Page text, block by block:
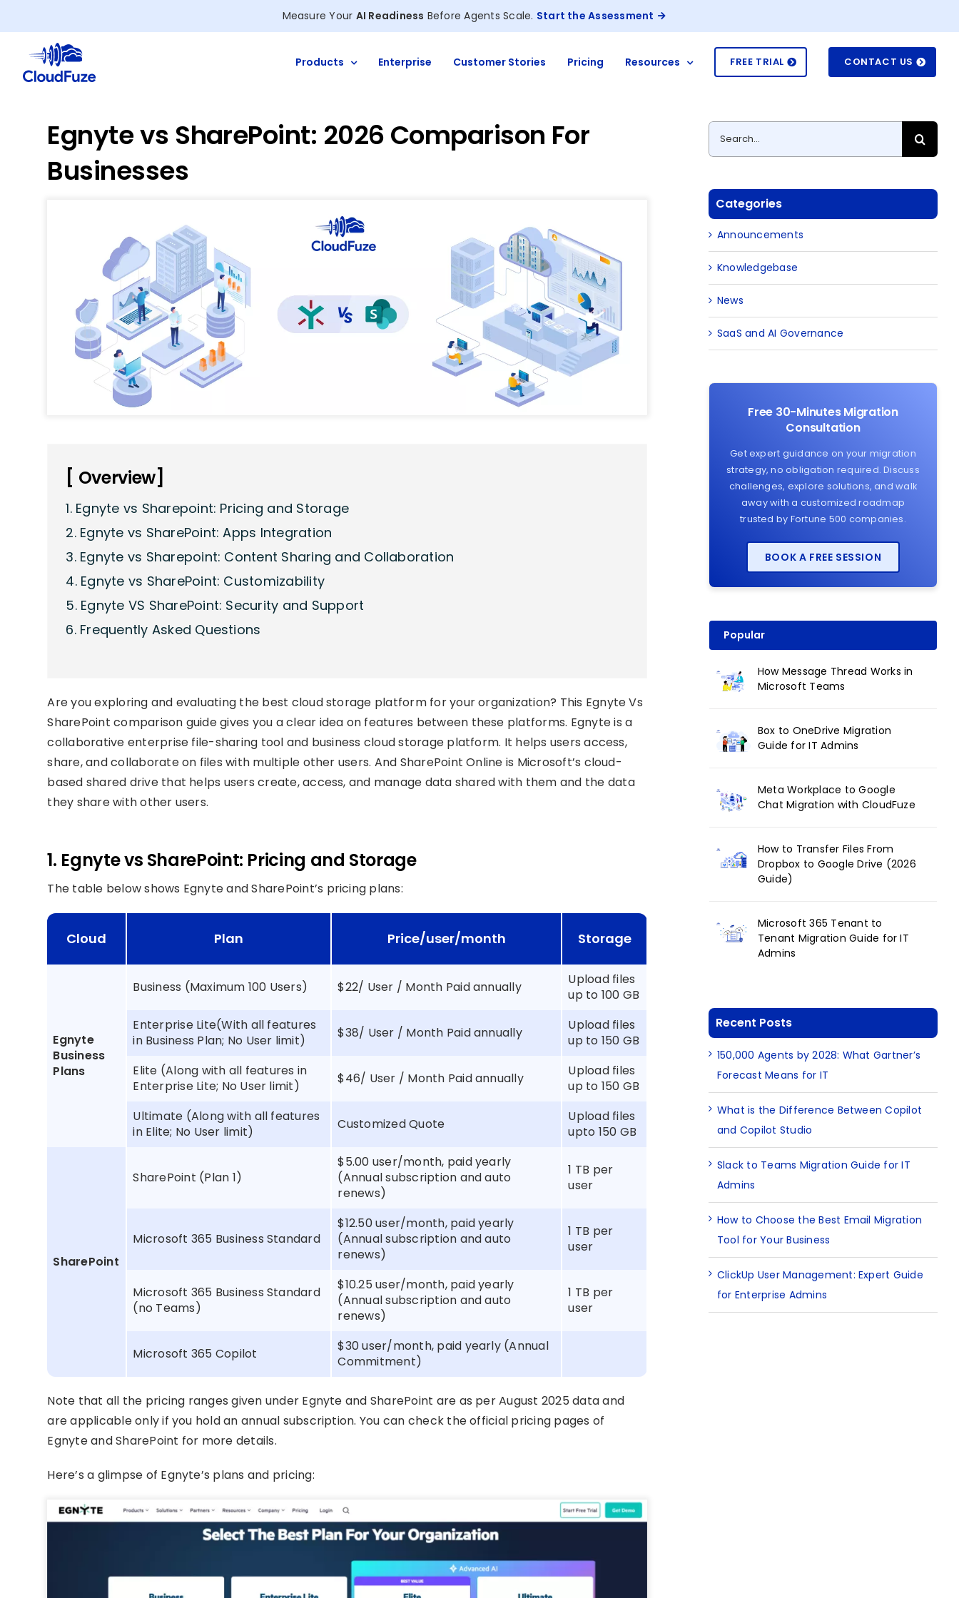
to
content
Measure Your AI Readiness Before Agents Scale. Start the Assessment
Products Enterprise Customer Stories Pricing Resources FREE TRIAL CONTACT US
Egnyte vs SharePoint: 2026 Comparison For
Businesses
[ Overview]
1. Egnyte vs Sharepoint: Pricing and Storage
2. Egnyte vs SharePoint: Apps Integration
3. Egnyte vs Sharepoint: Content Sharing and Collaboration
4. Egnyte vs SharePoint: Customizability
5. Egnyte VS SharePoint: Security and Support
6. Frequently Asked Questions
Are you exploring and evaluating the best cloud storage platform for your organization? This Egnyte Vs
SharePoint comparison guide gives you a clear idea on features between these platforms. Egnyte is a
collaborative enterprise file-sharing tool and business cloud storage platform. It helps users access,
share, and collaborate on files with multiple other users. And SharePoint Online is Microsoft’s cloud-
based shared drive that helps users create, access, and manage data shared with them and the data
they share with other users.
1. Egnyte vs SharePoint: Pricing and Storage
The table below shows Egnyte and SharePoint’s pricing plans:
Cloud Plan Price/user/month Storage
Egnyte
Business
Plans
Business (Maximum 100 Users) $22/ User / Month Paid annually
Upload files
up to 100 GB
Enterprise Lite(With all features
in Business Plan; No User limit)
$38/ User / Month Paid annually
Upload files
up to 150 GB
Elite (Along with all features in
Enterprise Lite; No User limit)
$46/ User / Month Paid annually
Upload files
up to 150 GB
Ultimate (Along with all features
in Elite; No User limit)
Customized Quote
Upload files
upto 150 GB
SharePoint
SharePoint (Plan 1)
$5.00 user/month, paid yearly
(Annual subscription and auto
renews)
1 TB per
user
Microsoft 365 Business Standard
$12.50 user/month, paid yearly
(Annual subscription and auto
renews)
1 TB per
user
Microsoft 365 Business Standard
(no Teams)
$10.25 user/month, paid yearly
(Annual subscription and auto
renews)
1 TB per
user
Microsoft 365 Copilot
$30 user/month, paid yearly (Annual
Commitment)
Note that all the pricing ranges given under Egnyte and SharePoint are as per August 2025 data and
are applicable only if you hold an annual subscription. You can check the official pricing pages of
Egnyte and SharePoint for more details.
Here’s a glimpse of Egnyte’s plans and pricing:
Search
for:
Categories
Announcements
Knowledgebase
News
SaaS and AI Governance
Free 30-Minutes Migration
Consultation
Get expert guidance on your migration
strategy, no obligation required. Discuss
challenges, explore solutions, and walk
away with a customized roadmap
trusted by Fortune 500 companies.
BOOK A FREE SESSION
Popular
How Message Thread Works in
Microsoft Teams
Box to OneDrive Migration
Guide for IT Admins
Meta Workplace to Google
Chat Migration with CloudFuze
How to Transfer Files From
Dropbox to Google Drive (2026
Guide)
Microsoft 365 Tenant to
Tenant Migration Guide for IT
Admins
Recent Posts
150,000 Agents by 2028: What Gartner’s
Forecast Means for IT
What is the Difference Between Copilot
and Copilot Studio
Slack to Teams Migration Guide for IT
Admins
How to Choose the Best Email Migration
Tool for Your Business
ClickUp User Management: Expert Guide
for Enterprise Admins